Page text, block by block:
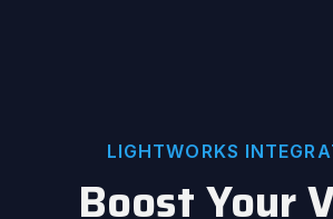
LIGHTWORKS
Boost Your